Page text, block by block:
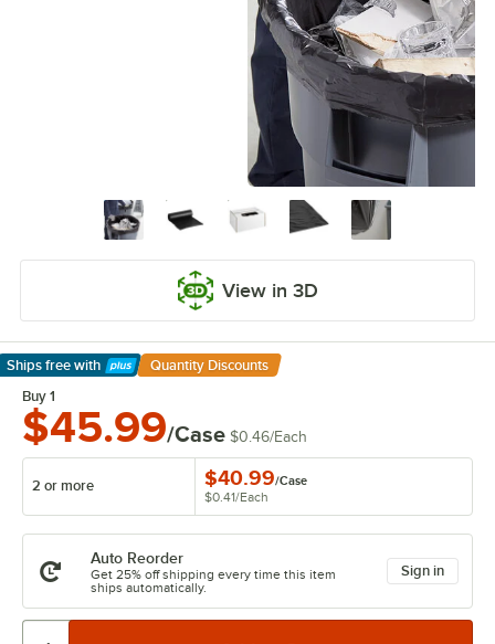
View in 3D
Ships free with
Learn More
Quantity Discounts
Buy 1
$45.99/Case $0.46/Each
2 or more $40.99/Case
$0.41/Each
Auto Reorder
Get 25% off shipping every time this item
ships automatically.
Sign in